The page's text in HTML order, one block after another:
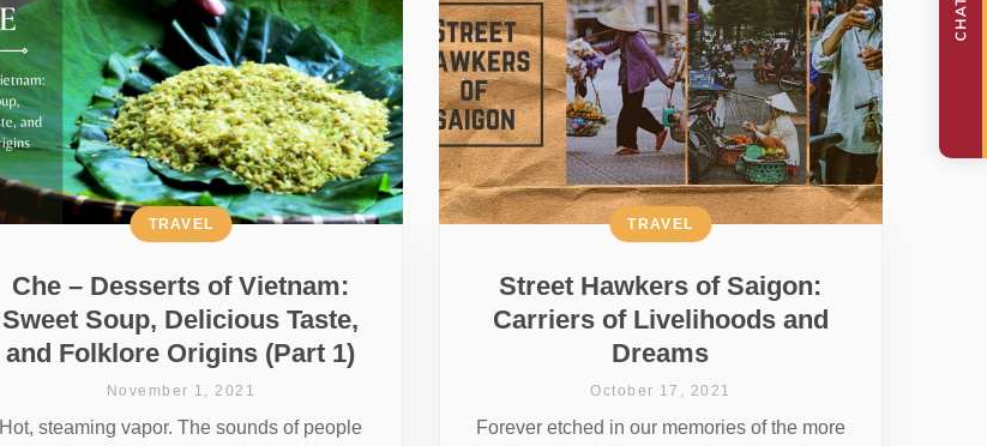
Che – Desserts of Vietnam:
Sweet Soup, Delicious Taste,
and Folklore Origins (Part 1)
TRAVEL
November 1, 2021
Hot, steaming vapor. The sounds of people
Street Hawkers of Saigon:
Carriers of Livelihoods and
Dreams
TRAVEL
October 17, 2021
Forever etched in our memories of the more